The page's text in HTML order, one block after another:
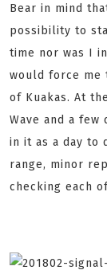
Bear in mind
possibility to
time nor was I
would force
of Kuakas. At
Wave and a
in it as a day to
range, minor
checking each